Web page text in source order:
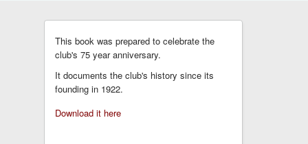
This book was prepared to celebrate the
club's 75 year anniversary.
It documents the club's history since its
founding in 1922.
Download it here